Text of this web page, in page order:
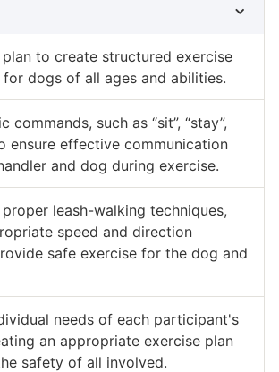
to create structured exercise
dogs of all ages and abilities.
commands, such as “sit”, “stay”,
ensure effective communication
and dog during exercise.
leash-walking techniques,
speed and direction
safe exercise for the dog and
needs of each participant's
an appropriate exercise plan
safety of all involved.